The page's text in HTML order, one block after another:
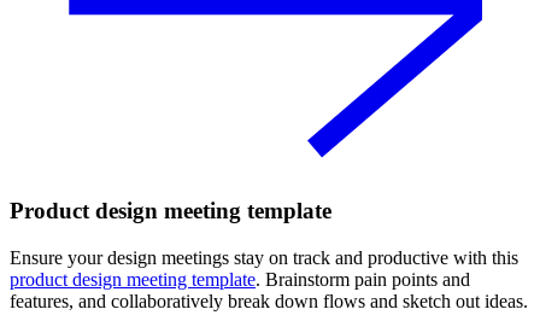
Product design meeting template
Ensure your design meetings stay on track and productive with this
product design meeting template. Brainstorm pain points and
features, and collaboratively break down flows and sketch out ideas.